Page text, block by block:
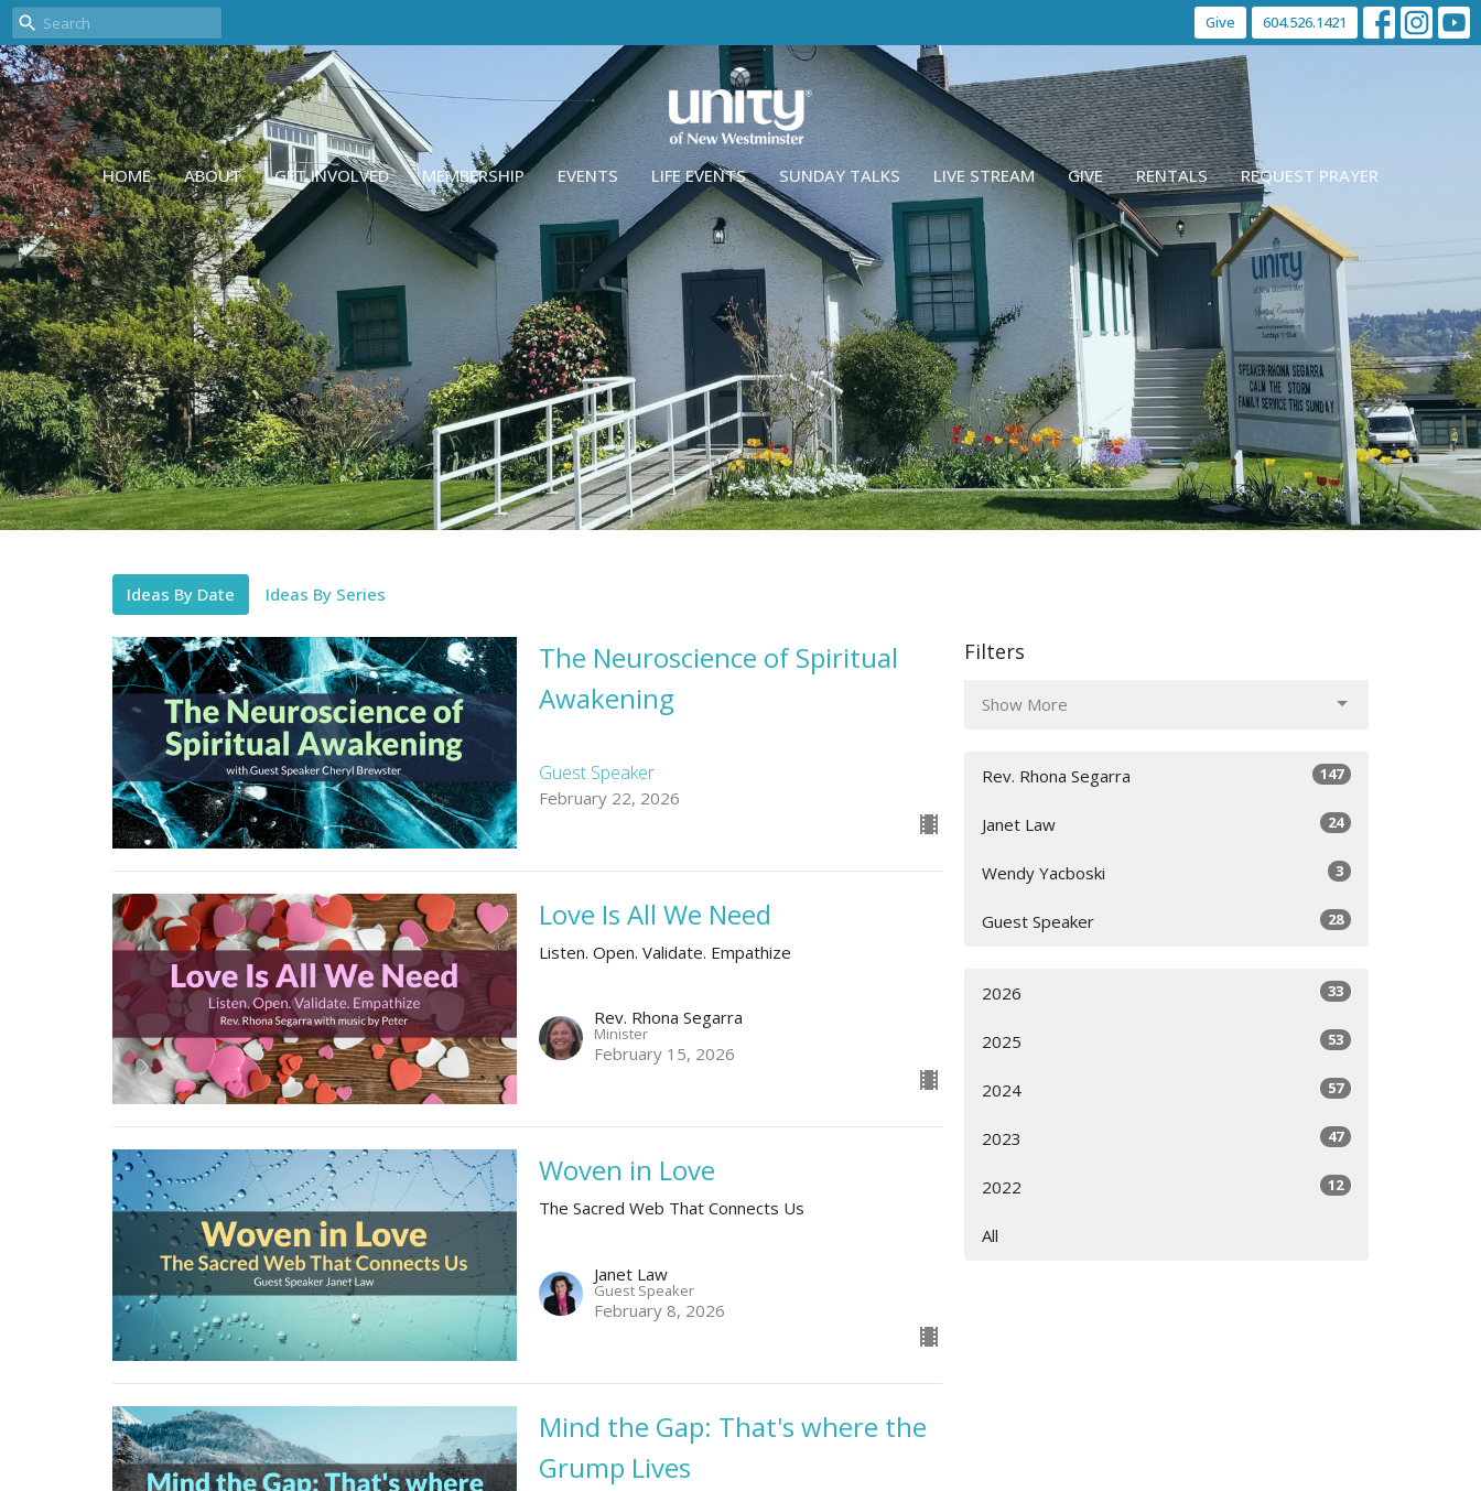
Give 604.526.1421
HOME ABOUT GET INVOLVED MEMBERSHIP EVENTS LIFE EVENTS SUNDAY TALKS LIVE STREAM GIVE RENTALS REQUEST PRAYER
Ideas By Date Ideas By Series
The Neuroscience of Spiritual
Awakening
Guest Speaker
February 22, 2026
Love Is All We Need
Listen. Open. Validate. Empathize
Rev. Rhona Segarra
Minister
February 15, 2026
Woven in Love
The Sacred Web That Connects Us
Janet Law
Guest Speaker
February 8, 2026
Mind the Gap: That's where the
Grump Lives
Filters
Show More
Rev. Rhona Segarra 147
Janet Law 24
Wendy Yacboski 3
Guest Speaker 28
2026 33
2025 53
2024 57
2023 47
2022 12
All